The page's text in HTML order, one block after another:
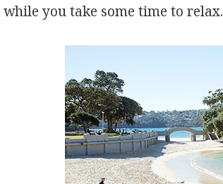
while you take some time to relax.